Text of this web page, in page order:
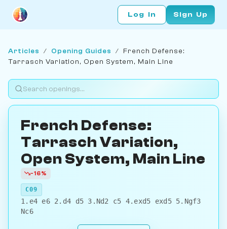
Log In Sign Up
Articles / Opening Guides / French Defense:
Tarrasch Variation, Open System, Main Line
French Defense:
Tarrasch Variation,
Open System, Main Line
-16%
C09
1.e4 e6 2.d4 d5 3.Nd2 c5 4.exd5 exd5 5.Ngf3
Nc6